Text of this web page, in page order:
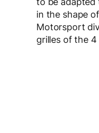
in the shape
Motorsport
grilles of the 4